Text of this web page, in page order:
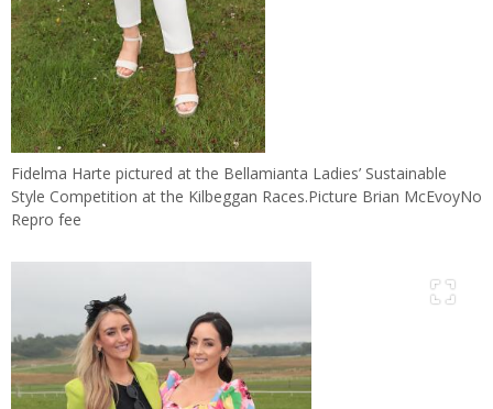
Fidelma Harte pictured at the Bellamianta Ladies’ Sustainable
Style Competition at the Kilbeggan Races.Picture Brian McEvoyNo
Repro fee